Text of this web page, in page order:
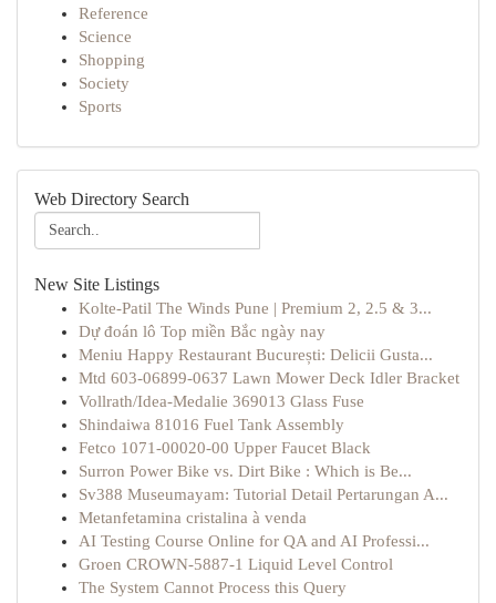
Reference
Science
Shopping
Society
Sports
Web Directory Search
New Site Listings
Kolte-Patil The Winds Pune | Premium 2, 2.5 & 3...
Dự đoán lô Top miền Bắc ngày nay
Meniu Happy Restaurant București: Delicii Gusta...
Mtd 603-06899-0637 Lawn Mower Deck Idler Bracket
Vollrath/Idea-Medalie 369013 Glass Fuse
Shindaiwa 81016 Fuel Tank Assembly
Fetco 1071-00020-00 Upper Faucet Black
Surron Power Bike vs. Dirt Bike : Which is Be...
Sv388 Museumayam: Tutorial Detail Pertarungan A...
Metanfetamina cristalina à venda
AI Testing Course Online for QA and AI Professi...
Groen CROWN-5887-1 Liquid Level Control
The System Cannot Process this Query